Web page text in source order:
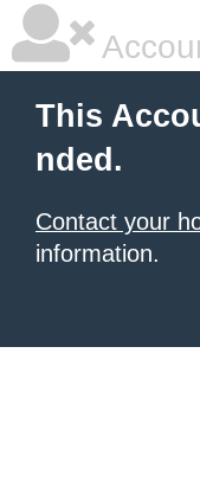
This
nded.
Contact your
information.